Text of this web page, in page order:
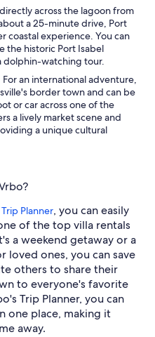
across the lagoon from
a 25-minute drive, Port
coastal experience. You can
the historic Port Isabel
dolphin-watching tour.
an international adventure,
border town and can be
or car across one of the
a lively market scene and
a unique cultural
Trip Planner, you can easily
of the top villa rentals
a weekend getaway or a
loved ones, you can save
others to share their
to everyone's favorite
Trip Planner, you can
one place, making it
away.